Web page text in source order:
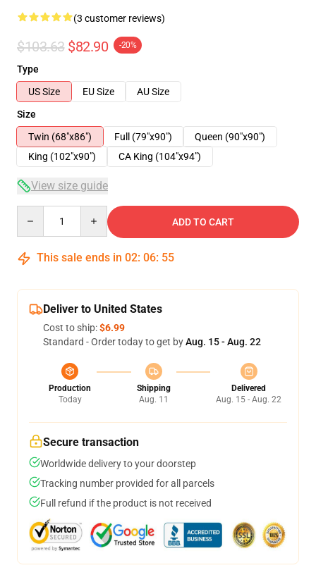
(3 customer reviews)
$103.63 $82.90 -20%
Type
US Size
EU Size
AU Size
Size
Twin (68"x86")
Full (79"x90")
Queen (90"x90")
King (102"x90")
CA King (104"x94")
View size guide
ADD TO CART
This sale ends in 02: 06: 54
Deliver to United States
Cost to ship:$6.99
Standard - Order today to get byAug. 15 - Aug. 22
Production
Today
Shipping
Aug. 11
Delivered
Aug. 15 - Aug. 22
Secure transaction
Worldwide delivery to your doorstep
Tracking number provided for all parcels
Full refund if the product is not received